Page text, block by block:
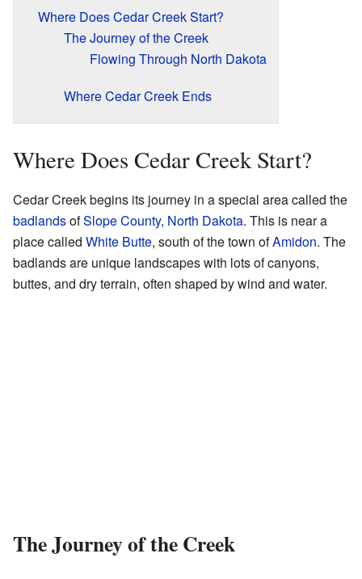
Where Does Cedar Creek Start?
The Journey of the Creek
Flowing Through North Dakota
Where Cedar Creek Ends
Where Does Cedar Creek Start?
Cedar Creek begins its journey in a special area called the
badlandsofSlope County, North Dakota. This is near a
place called White Butte, south of the town ofAmidon. The
badlands are unique landscapes with lots of canyons,
buttes, and dry terrain, often shaped by wind and water.
The Journey of the Creek